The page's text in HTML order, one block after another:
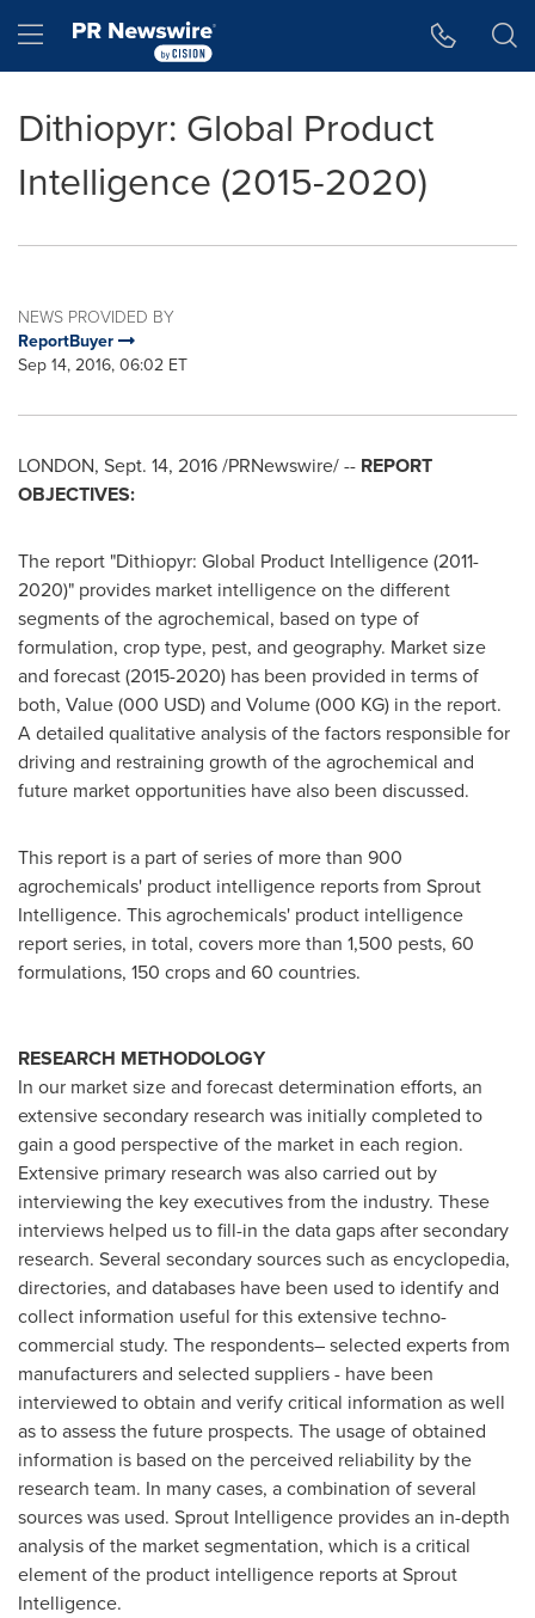
Hamburger menu
Dithiopyr: Global Product
Intelligence (2015-2020)
NEWS PROVIDED BY
ReportBuyer
Sep 14, 2016, 06:02 ET
LONDON, Sept. 14, 2016/PRNewswire/ -- REPORT
OBJECTIVES:
The report "Dithiopyr: Global Product Intelligence (2011-
2020)" provides market intelligence on the different
segments of the agrochemical, based on type of
formulation, crop type, pest, and geography. Market size
and forecast (2015-2020) has been provided in terms of
both, Value (000 USD) and Volume (000 KG) in the report.
A detailed qualitative analysis of the factors responsible for
driving and restraining growth of the agrochemical and
future market opportunities have also been discussed.
This report is a part of series of more than 900
agrochemicals' product intelligence reports from Sprout
Intelligence. This agrochemicals' product intelligence
report series, in total, covers more than 1,500 pests, 60
formulations, 150 crops and 60 countries.
RESEARCH METHODOLOGY
In our market size and forecast determination efforts, an
extensive secondary research was initially completed to
gain a good perspective of the market in each region.
Extensive primary research was also carried out by
interviewing the key executives from the industry. These
interviews helped us to fill-in the data gaps after secondary
research. Several secondary sources such as encyclopedia,
directories, and databases have been used to identify and
collect information useful for this extensive techno-
commercial study. The respondents– selected experts from
manufacturers and selected suppliers - have been
interviewed to obtain and verify critical information as well
as to assess the future prospects. The usage of obtained
information is based on the perceived reliability by the
research team. In many cases, a combination of several
sources was used. Sprout Intelligence provides an in-depth
analysis of the market segmentation, which is a critical
element of the product intelligence reports at Sprout
Intelligence.